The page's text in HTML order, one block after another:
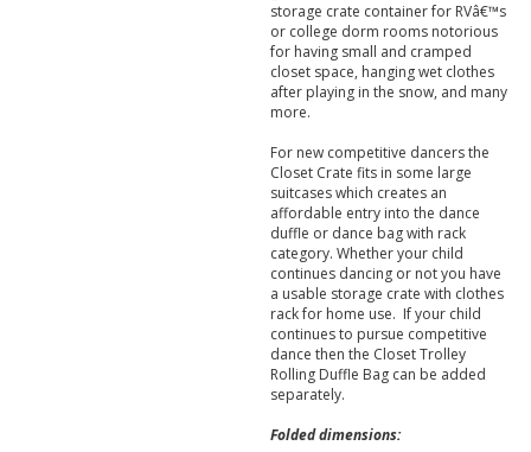
storage crate container for RVâ€™s
or college dorm rooms notorious
for having small and cramped
closet space, hanging wet clothes
after playing in the snow, and many
more.
For new competitive dancers the
Closet Crate fits in some large
suitcases which creates an
affordable entry into the dance
duffle or dance bag with rack
category. Whether your child
continues dancing or not you have
a usable storage crate with clothes
rack for home use. If your child
continues to pursue competitive
dance then the Closet Trolley
Rolling Duffle Bag can be added
separately.
Folded dimensions: